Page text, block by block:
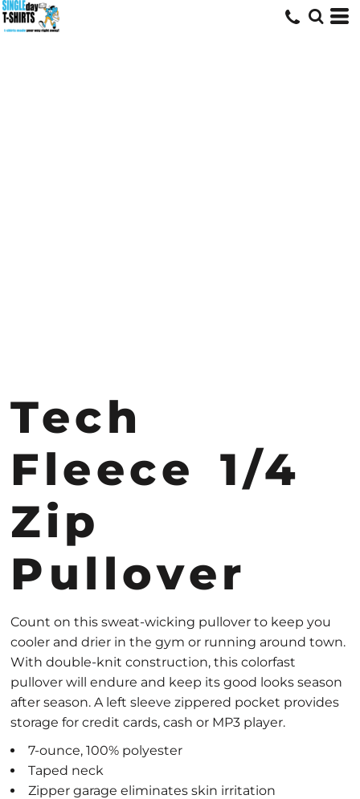
Tech
Fleece 1/4
Zip
Pullover
Count on this sweat-wicking pullover to keep you
cooler and drier in the gym or running around town.
With double-knit construction, this colorfast
pullover will endure and keep its good looks season
after season. A left sleeve zippered pocket provides
storage for credit cards, cash or MP3 player.
7-ounce, 100% polyester
Taped neck
Zipper garage eliminates skin irritation